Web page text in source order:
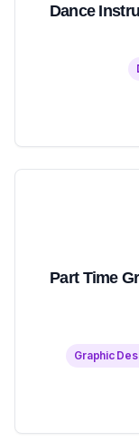
Dance
Part Time
Graphic